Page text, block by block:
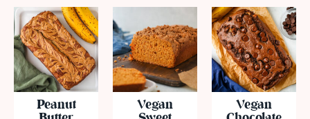
Peanut Vegan Vegan